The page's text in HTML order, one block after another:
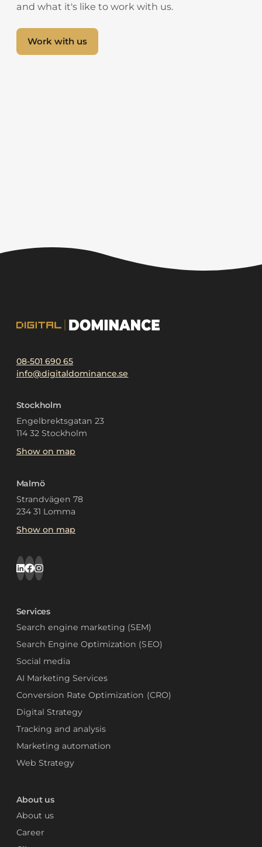
and what it's like to work with us.
Work with us
08-501 690 65
info@digitaldominance.se
Stockholm
Engelbrektsgatan 23
114 32 Stockholm
Show on map
Malmö
Strandvägen 78
234 31 Lomma
Show on map
Services
Search engine marketing (SEM)
Search Engine Optimization (SEO)
Social media
AI Marketing Services
Conversion Rate Optimization (CRO)
Digital Strategy
Tracking and analysis
Marketing automation
Web Strategy
About us
About us
Career